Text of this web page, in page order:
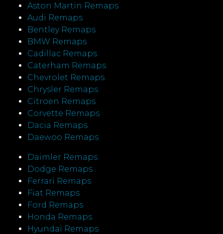
Aston Martin Remaps
Audi Remaps
Bentley Remaps
BMW Remaps
Cadillac Remaps
Caterham Remaps
Chevrolet Remaps
Chrysler Remaps
Citroen Remaps
Corvette Remaps
Dacia Remaps
Daewoo Remaps
Daimler Remaps
Dodge Remaps
Ferrari Remaps
Fiat Remaps
Ford Remaps
Honda Remaps
Hyundai Remaps